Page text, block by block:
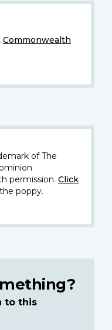
Commonwealth
of The
permission. Click
poppy.
to this